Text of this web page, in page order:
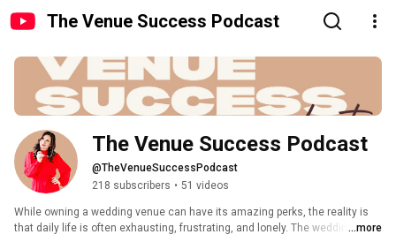
The Venue Success Podcast
The Venue Success Podcast
@TheVenueSuccessPodcast
218 subscribers • 51 videos
While owning a wedding venue can have its amazing perks, the reality is
that daily life is often exhausting, frustrating, and lonely. The wedding ...more